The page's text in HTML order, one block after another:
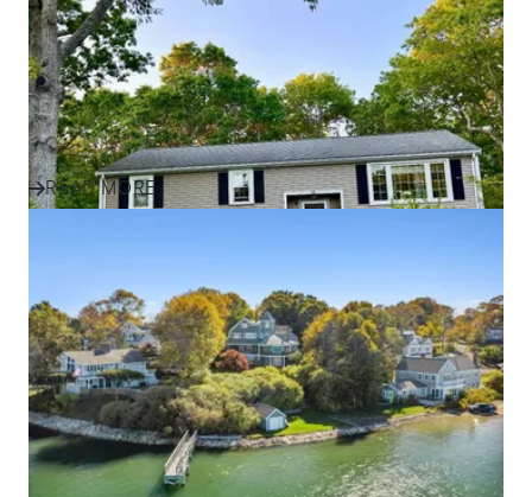
Success Story
Discover how one family found their perfect home in
Plymouth and the South Shore with expert guidance,
local insight, an...
READ MORE
Effective Marketing Strategies
for Selling Homes in South
Shore Communities
Discover how ALANTE Real Estate markets homes in
Plymouth, Cape Cod, and South Shore communities to
attract buyers and s...